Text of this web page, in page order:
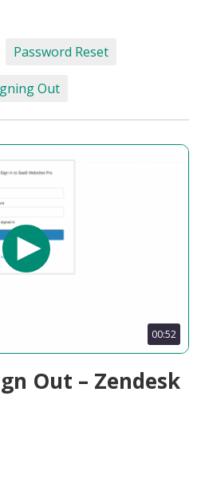
Password Reset
Out
00:52
Out – Zendesk